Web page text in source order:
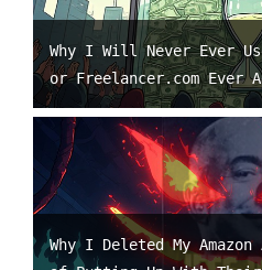
Why I Will Never Ever
or Freelancer.com Ever
Why I Deleted My